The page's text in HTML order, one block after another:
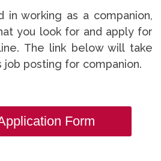
in working as a companion,
you look for and apply for
The link below will take
posting for companion.
Form